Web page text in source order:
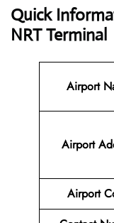
Quick
NRT Terminal
Airport
Airport
Airport